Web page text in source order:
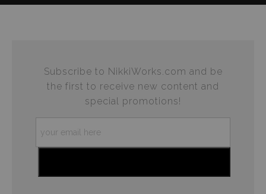
complaints from buyers will have this badge revoked.
Subscribe to NikkiWorks.com and be
the first to receive new content and
special promotions!